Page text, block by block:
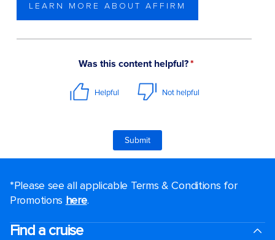
LEARN MORE ABOUT AFFIRM
*Please see all applicable Terms & Conditions for
Promotions here.
Find a cruise